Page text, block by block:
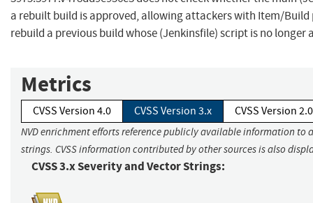
a rebuilt build is approved, allowing attackers with Item/Build
rebuild a previous build whose (Jenkinsfile) script is no longer
Metrics
CVSS Version 4.0 CVSS Version 3.x CVSS Version 2.0
NVD enrichment efforts reference publicly available information to
strings. CVSS information contributed by other sources is also
CVSS 3.x Severity and Vector Strings: